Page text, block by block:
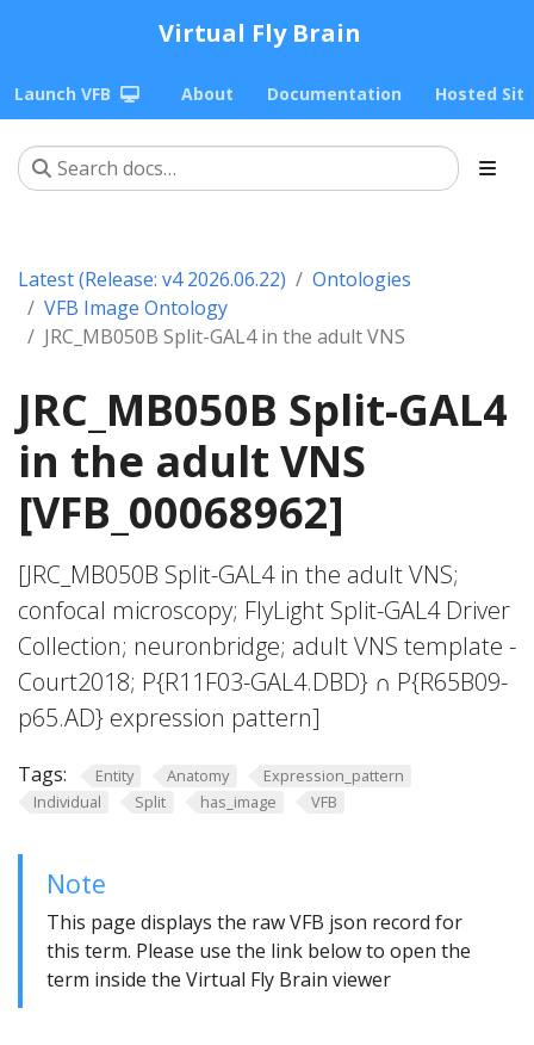
Virtual Fly Brain
Launch VFB About Documentation Hosted
Latest (Release: v4 2026.06.22)
Ontologies
VFB Image Ontology
JRC_MB050B Split-GAL4 in the adult VNS
JRC_MB050B Split-GAL4
in the adult VNS
[VFB_00068962]
[JRC_MB050B Split-GAL4 in the adult VNS;
confocal microscopy; FlyLight Split-GAL4 Driver
Collection; neuronbridge; adult VNS template -
Court2018; P{R11F03-GAL4.DBD} ∩ P{R65B09-
p65.AD} expression pattern]
Tags: Entity Anatomy
Expression_pattern
Individual
Split has_image VFB
Note
This page displays the raw VFB json record for
this term. Please use the link below to open the
term inside the Virtual Fly Brain viewer